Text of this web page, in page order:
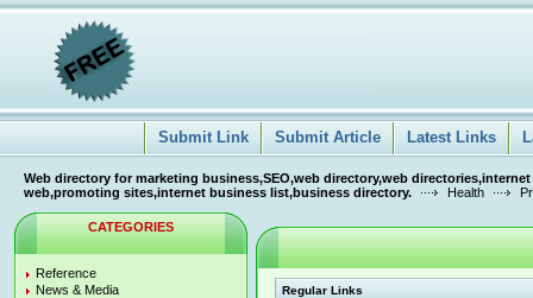
Submit Link Submit Article Latest Links
Web directory for marketing business,SEO,web directory,web
web,promoting sites,internet business list,business directory.
Health
CATEGORIES
Reference
News & Media
Regular Links